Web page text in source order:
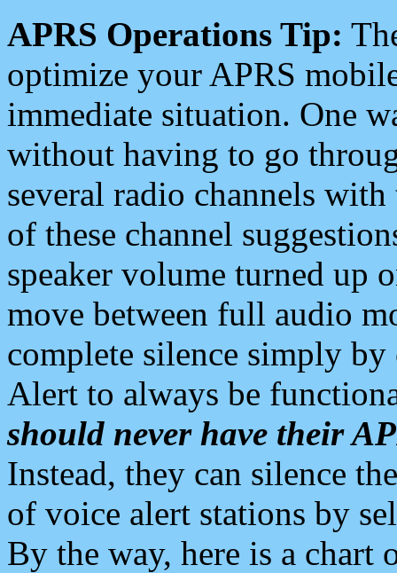
APRS Operations Tip:
optimize your APRS
immediate situation. One
without having to go
several radio channels
of these channel
speaker volume turned up
move between full audio
complete silence simply
Alert to always be
should never have their
Instead, they can silence
of voice alert stations by
By the way, here is a chart